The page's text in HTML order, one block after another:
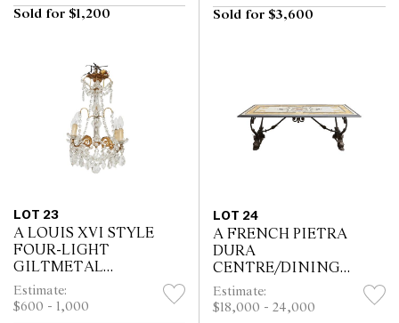
Sold for $1,200
Sold for $3,600
LOT 23
A LOUIS XVI STYLE
FOUR-LIGHT
GILTMETAL
CHANDELIER
Estimate:
$600 - 1,000
LOT 24
A FRENCH PIETRA
DURA
CENTRE/DINING
TABLE
Estimate:
$18,000 - 24,000